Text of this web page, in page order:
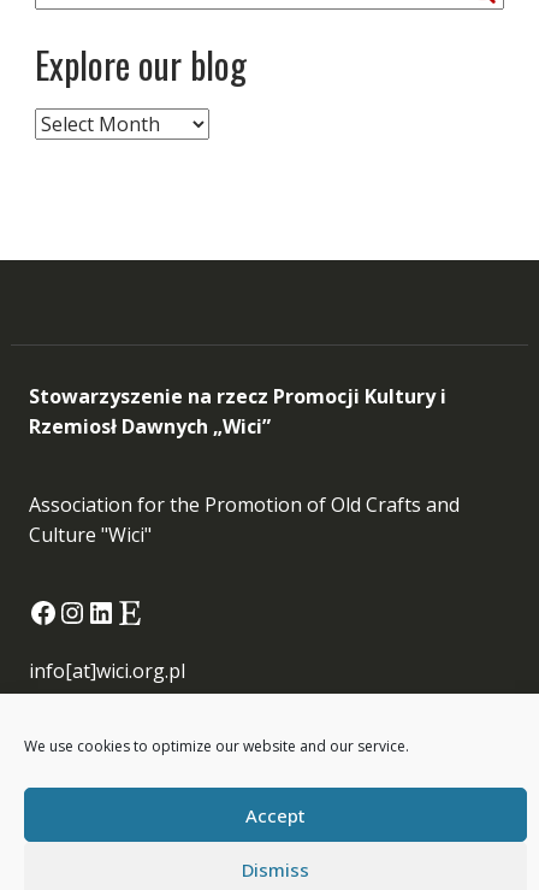
We use cookies to optimize our website and our service.
Accept
Dismiss
Explore our blog
Explore
our
Stowarzyszenie na rzecz Promocji Kultury i
Rzemiosł Dawnych „Wici”
Association for the Promotion of Old Crafts and
Culture "Wici"
Facebook
Instagram
LinkedIn
Etsy
info[at]wici.org.pl
Wici © All Rights Reserved